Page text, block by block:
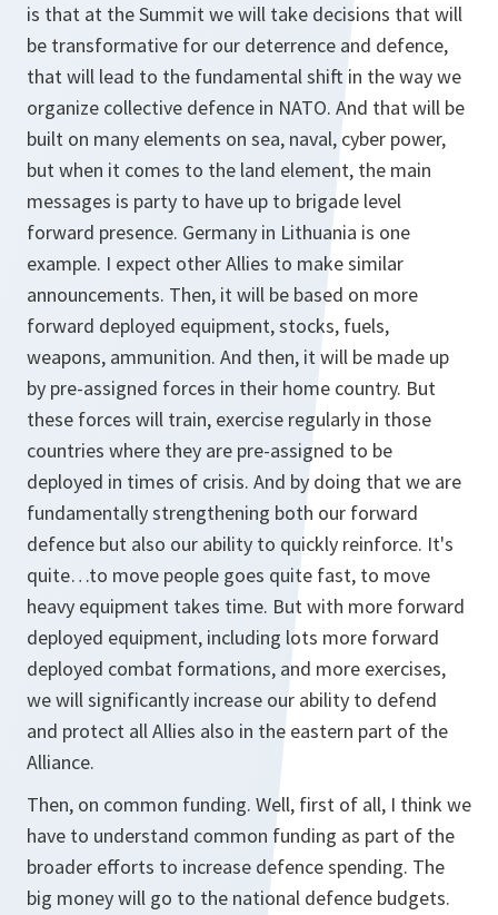
is that at the Summit we will take decisions that will
be transformative for our deterrence and defence,
that will lead to the fundamental shift in the way we
organize collective defence in NATO. And that will be
built on many elements on sea, naval, cyber power,
but when it comes to the land element, the main
messages is party to have up to brigade level
forward presence. Germany in Lithuania is one
example. I expect other Allies to make similar
announcements. Then, it will be based on more
forward deployed equipment, stocks, fuels,
weapons, ammunition. And then, it will be made up
by pre-assigned forces in their home country. But
these forces will train, exercise regularly in those
countries where they are pre-assigned to be
deployed in times of crisis. And by doing that we are
fundamentally strengthening both our forward
defence but also our ability to quickly reinforce. It's
quite…to move people goes quite fast, to move
heavy equipment takes time. But with more forward
deployed equipment, including lots more forward
deployed combat formations, and more exercises,
we will significantly increase our ability to defend
and protect all Allies also in the eastern part of the
Alliance.
Then, on common funding. Well, first of all, I think we
have to understand common funding as part of the
broader efforts to increase defence spending. The
big money will go to the national defence budgets.